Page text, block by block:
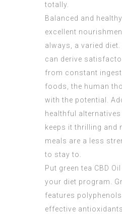
totally.
Balanced and
excellent
always, a varied
can derive
from constant
foods, the human
with the potential.
healthful
keeps it thrilling and
meals are a less
to stay to.
Put green tea CBD
your diet program.
features
effective